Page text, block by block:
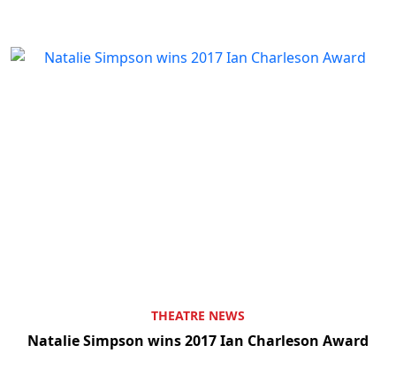
THEATRE NEWS
Natalie Simpson wins 2017 Ian Charleson Award